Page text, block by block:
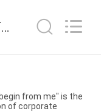
Bright Shadow Technology Ltd. Quality Control
from me" is the
of corporate